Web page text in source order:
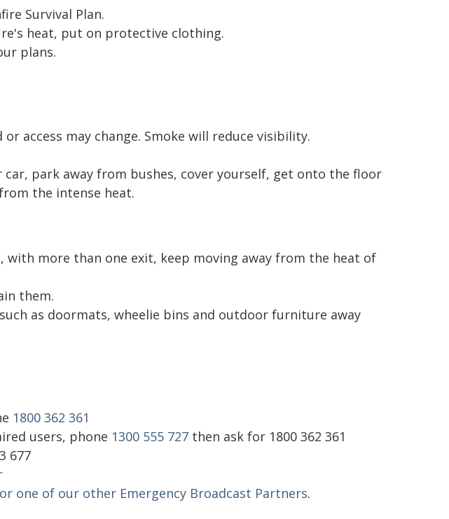
Survival Plan.
heat, put on protective clothing.
plans.
or access may change. Smoke will reduce visibility.
car, park away from bushes, cover yourself, get onto the floor
the intense heat.
more than one exit, keep moving away from the heat of
them.
as doormats, wheelie bins and outdoor furniture away
1800 362 361
users, phone 1300 555 727 then ask for 1800 362 361
677
or one of our other Emergency Broadcast Partners.